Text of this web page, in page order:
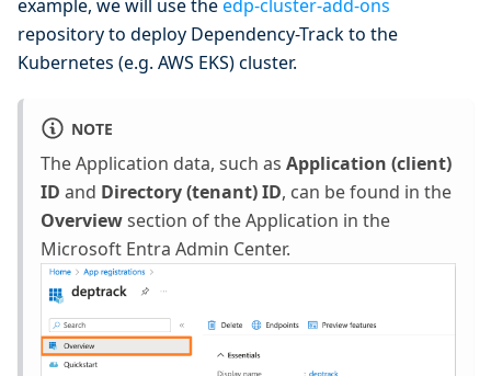
example, we will use theedp-cluster-add-ons
repository to deploy Dependency-Track to the
Kubernetes (e.g. AWS EKS) cluster.
NOTE
The Application data, such as Application (client)
ID and Directory (tenant) ID, can be found in the
Overviewsection of the Application in the
Microsoft Entra Admin Center.